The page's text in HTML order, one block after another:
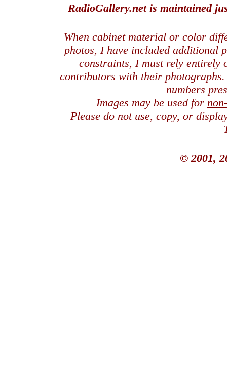
RadioGallery.net is maintained
When cabinet material or color
photos, I have included additional
constraints, I must rely entirely
contributors with their
numbers
Images may be used for
Please do not use, copy, or
© 2001,